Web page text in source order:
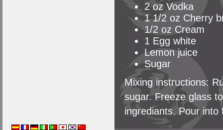
2 oz Vodka
1 1/2 oz Cherry
1/2 oz Cream
1 Egg white
Lemon juice
Sugar
Mixing instructions:
sugar. Freeze glass
ingrediants. Pour